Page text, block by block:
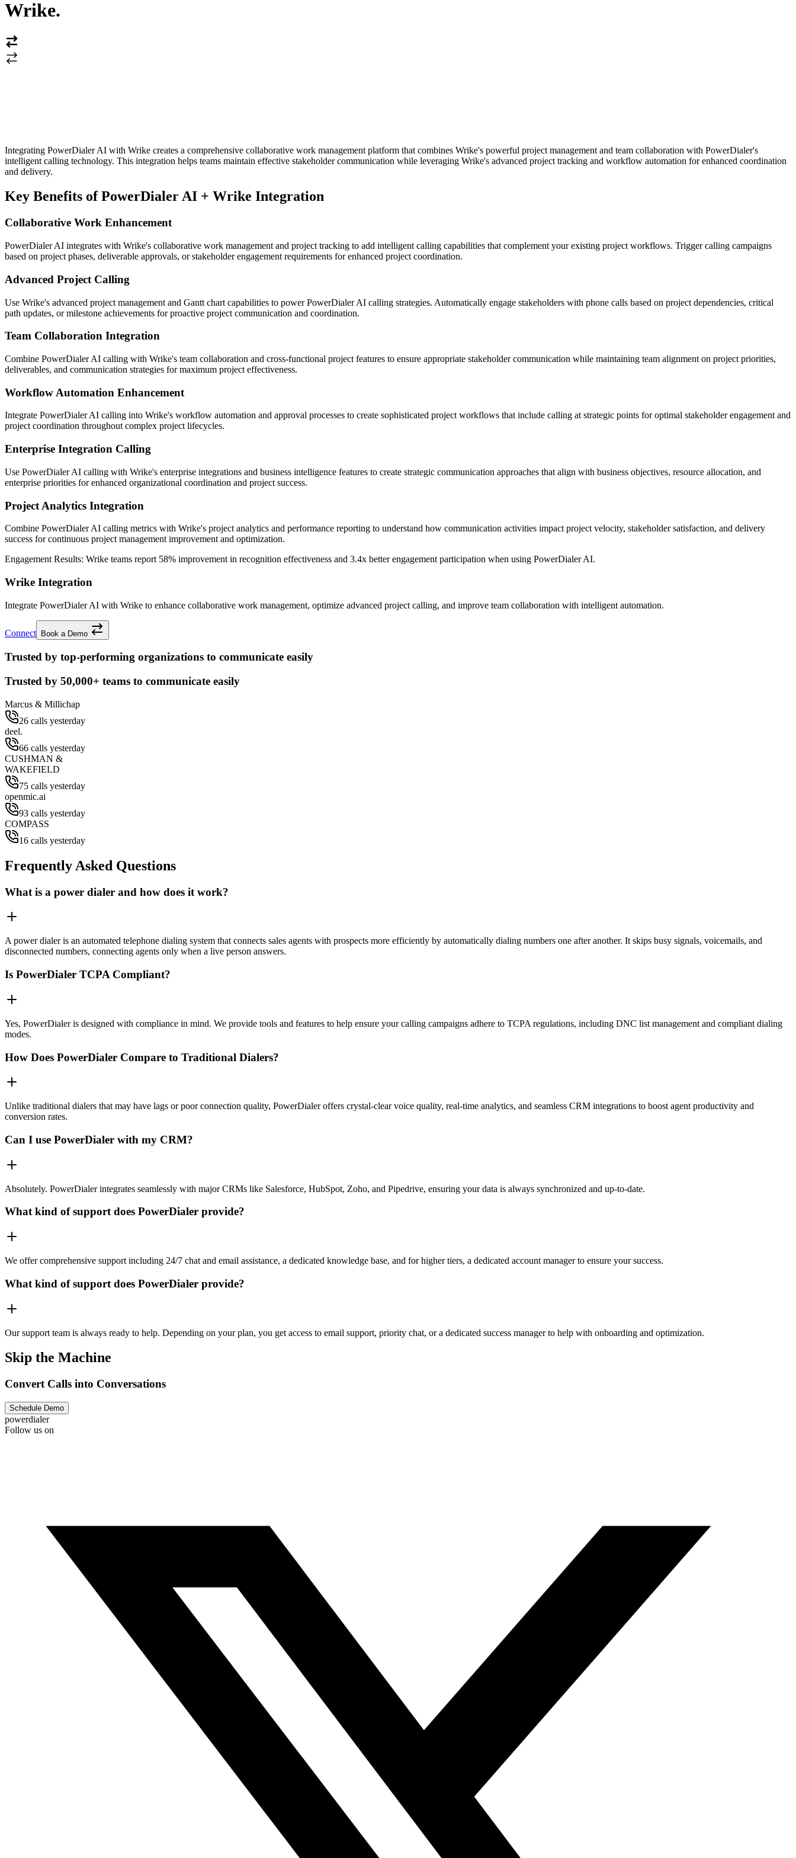
Wrike.
Integrating PowerDialer AI with Wrike creates a comprehensive collaborative work management platform that combines Wrike's powerful project management and team collaboration with PowerDialer's
intelligent calling technology. This integration helps teams maintain effective stakeholder communication while leveraging Wrike's advanced project tracking and workflow automation for enhanced coordination
and delivery.
Key Benefits of PowerDialer AI + Wrike Integration
Collaborative Work Enhancement
PowerDialer AI integrates with Wrike's collaborative work management and project tracking to add intelligent calling capabilities that complement your existing project workflows. Trigger calling campaigns
based on project phases, deliverable approvals, or stakeholder engagement requirements for enhanced project coordination.
Advanced Project Calling
Use Wrike's advanced project management and Gantt chart capabilities to power PowerDialer AI calling strategies. Automatically engage stakeholders with phone calls based on project dependencies, critical
path updates, or milestone achievements for proactive project communication and coordination.
Team Collaboration Integration
Combine PowerDialer AI calling with Wrike's team collaboration and cross-functional project features to ensure appropriate stakeholder communication while maintaining team alignment on project priorities,
deliverables, and communication strategies for maximum project effectiveness.
Workflow Automation Enhancement
Integrate PowerDialer AI calling into Wrike's workflow automation and approval processes to create sophisticated project workflows that include calling at strategic points for optimal stakeholder engagement and
project coordination throughout complex project lifecycles.
Enterprise Integration Calling
Use PowerDialer AI calling with Wrike's enterprise integrations and business intelligence features to create strategic communication approaches that align with business objectives, resource allocation, and
enterprise priorities for enhanced organizational coordination and project success.
Project Analytics Integration
Combine PowerDialer AI calling metrics with Wrike's project analytics and performance reporting to understand how communication activities impact project velocity, stakeholder satisfaction, and delivery
success for continuous project management improvement and optimization.
Engagement Results: Wrike teams report 58% improvement in recognition effectiveness and 3.4x betterengagement participation when using PowerDialer AI.
Wrike Integration
Integrate PowerDialer AI with Wrike to enhance collaborative work management, optimize advanced project calling, and improve team collaboration with intelligent automation.
Connect Book a Demo
Trusted by top-performing organizations to communicate easily
Trusted by 50,000+ teams to communicate easily
Marcus & Millichap
26 calls yesterday
deel.
66 calls yesterday
CUSHMAN &
WAKEFIELD
75 calls yesterday
openmic.ai
93 calls yesterday
COMPASS
16 calls yesterday
Frequently Asked Questions
What is a power dialer and how does it work?
A power dialer is an automated telephone dialing system that connects sales agents with prospects more efficiently by automatically dialing numbers one after another. It skips busy signals, voicemails, and
disconnected numbers, connecting agents only when a live person answers.
Is PowerDialer TCPA Compliant?
Yes, PowerDialer is designed with compliance in mind. We provide tools and features to help ensure your calling campaigns adhere to TCPA regulations, including DNC list management and compliant dialing
modes.
How Does PowerDialer Compare to Traditional Dialers?
Unlike traditional dialers that may have lags or poor connection quality, PowerDialer offers crystal-clear voice quality, real-time analytics, and seamless CRM integrations to boost agent productivity and
conversion rates.
Can I use PowerDialer with my CRM?
Absolutely. PowerDialer integrates seamlessly with major CRMs like Salesforce, HubSpot, Zoho, and Pipedrive, ensuring your data is always synchronized and up-to-date.
What kind of support does PowerDialer provide?
We offer comprehensive support including 24/7 chat and email assistance, a dedicated knowledge base, and for higher tiers, a dedicated account manager to ensure your success.
What kind of support does PowerDialer provide?
Our support team is always ready to help. Depending on your plan, you get access to email support, priority chat, or a dedicated success manager to help with onboarding and optimization.
Skip the Machine
Convert Calls into Conversations
Schedule Demo
powerdialer
Follow us on